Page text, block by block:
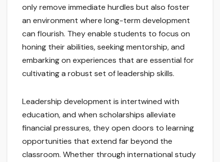
only remove immediate hurdles but also foster
an environment where long-term development
can flourish. They enable students to focus on
honing their abilities, seeking mentorship, and
embarking on experiences that are essential for
cultivating a robust set of leadership skills.
Leadership development is intertwined with
education, and when scholarships alleviate
financial pressures, they open doors to learning
opportunities that extend far beyond the
classroom. Whether through international study